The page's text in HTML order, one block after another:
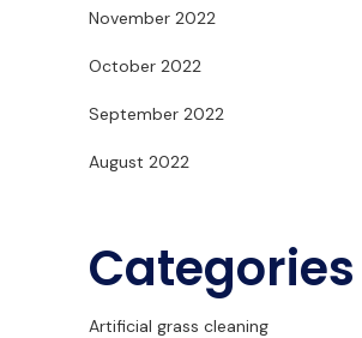
November 2022
October 2022
September 2022
August 2022
Categories
Artificial grass cleaning